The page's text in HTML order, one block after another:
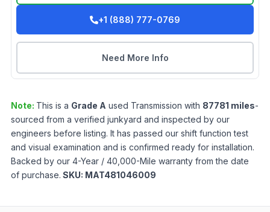
+1 (888) 777-0769
Need More Info
Note: This is a Grade A used Transmission with 87781 miles-
sourced from a verified junkyard and inspected by our
engineers before listing. It has passed our shift function test
and visual examination and is confirmed ready for installation.
Backed by our 4-Year / 40,000-Mile warranty from the date
of purchase. SKU: MAT481046009